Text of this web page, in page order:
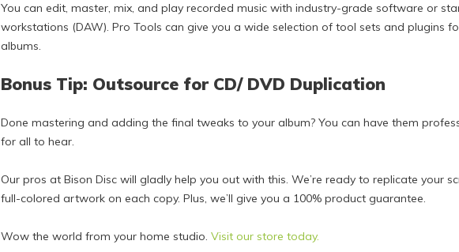
You can edit, master, mix, and play recorded music with industry-grade software or
workstations (DAW). Pro Tools can give you a wide selection of tool sets and plugins
albums.
Bonus Tip: Outsource for CD/ DVD Duplication
Done mastering and adding the final tweaks to your album? You can have them
for all to hear.
Our pros at Bison Disc will gladly help you out with this. We’re ready to replicate your
full-colored artwork on each copy. Plus, we’ll give you a 100% product guarantee.
Wow the world from your home studio. Visit our store today.